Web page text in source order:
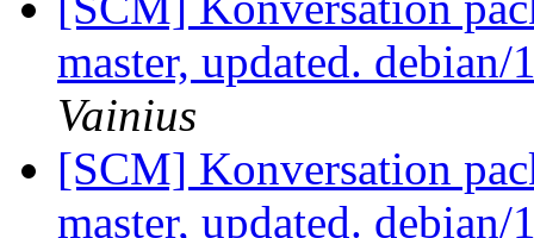
master, updated.
Vainius
[SCM] Konversation
master, updated.